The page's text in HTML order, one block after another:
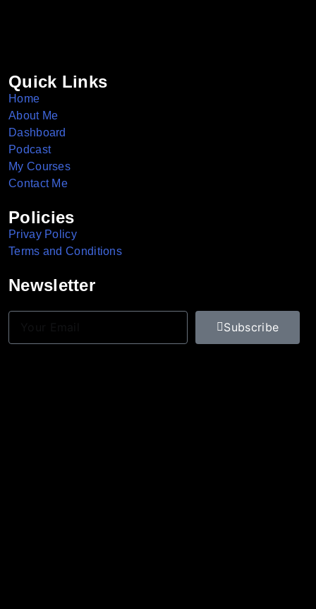
Quick Links
Home
About Me
Dashboard
Podcast
My Courses
Contact Me
Policies
Privay Policy
Terms and Conditions
Newsletter
Subscribe